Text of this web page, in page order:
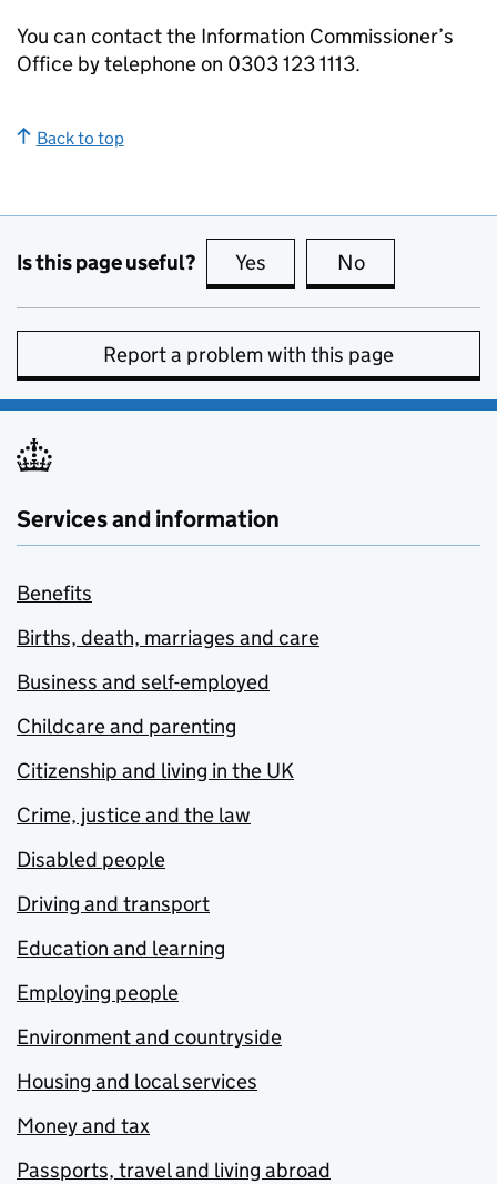
You can contact the Information Commissioner’s
Office by telephone on 0303 123 1113.
Back to top
Is this page useful? Yes this page is useful
No
Report a problem with this page
Services and information
Benefits
Births, death, marriages and care
Business and self-employed
Childcare and parenting
Citizenship and living in the UK
Crime, justice and the law
Disabled people
Driving and transport
Education and learning
Employing people
Environment and countryside
Housing and local services
Money and tax
Passports, travel and living abroad